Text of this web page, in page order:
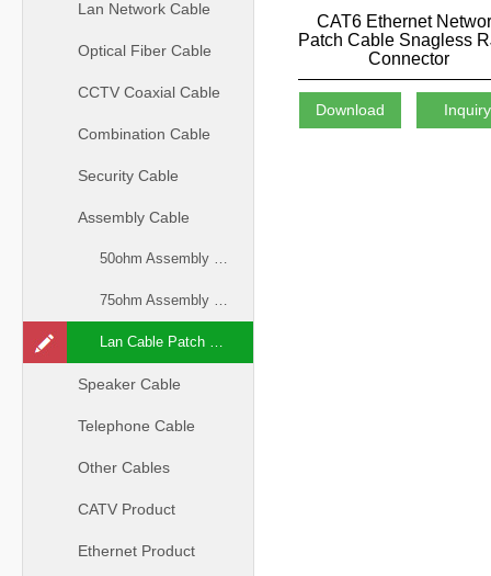
Lan Network Cable
Optical Fiber Cable
CCTV Coaxial Cable
Combination Cable
Security Cable
Assembly Cable
50ohm Assembly Cable
75ohm Assembly Cable
Lan Cable Patch Cord
Speaker Cable
Telephone Cable
Other Cables
CATV Product
Ethernet Product
CAT6 Ethernet
Patch Cable Snagless
Connector
Download Inquiry